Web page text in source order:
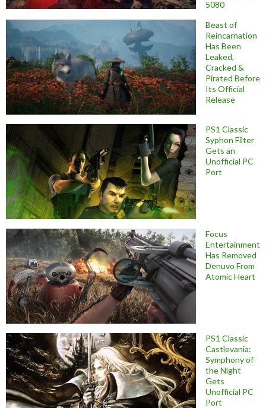
5080
Beast of
Reincarnation
Has Been
Leaked,
Cracked &
Pirated Before
Its Official
Release
PS1 Classic
Syphon Filter
Gets an
Unofficial PC
Port
Focus
Entertainment
Has Removed
Denuvo From
Atomic Heart
PS1 Classic
Castlevania:
Symphony of
the Night
Gets
Unofficial PC
Port